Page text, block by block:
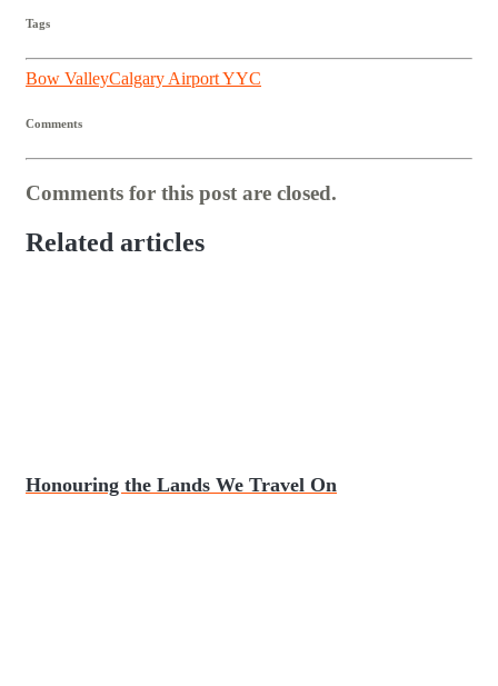
Tags
Bow ValleyCalgary Airport YYC
Comments
Comments for this post are closed.
Related articles
Honouring the Lands We Travel On